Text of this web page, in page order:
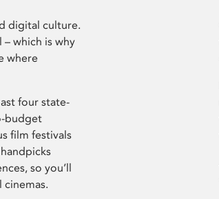
digital culture.
which is why
where
four state-
budget
film festivals
so you’ll
cinemas.